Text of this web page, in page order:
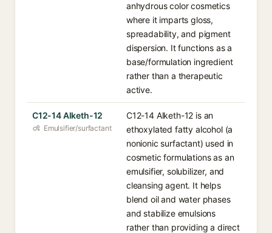
anhydrous color cosmetics
where it imparts gloss,
spreadability, and pigment
dispersion. It functions as a
base/formulation ingredient
rather than a therapeutic
active.
C12-14 Alketh-12
Emulsifier/surfactant
C12-14 Alketh-12 is an
ethoxylated fatty alcohol (a
nonionic surfactant) used in
cosmetic formulations as an
emulsifier, solubilizer, and
cleansing agent. It helps
blend oil and water phases
and stabilize emulsions
rather than providing a direct